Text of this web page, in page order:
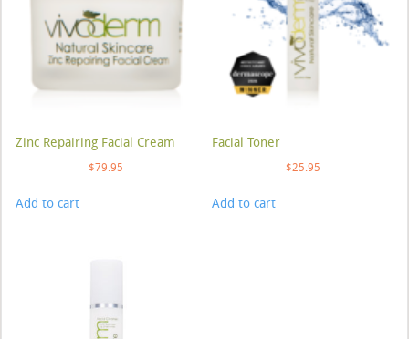
Zinc Repairing Facial Cream
$79.95
Add to cart
Facial Toner
$25.95
Add to cart